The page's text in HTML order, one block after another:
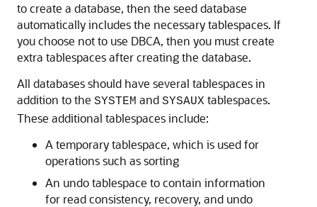
to create a database, then the seed database
automatically includes the necessary tablespaces. If
you choose not to use DBCA, then you must create
extra tablespaces after creating the database.
All databases should have several tablespaces in
addition to the SYSTEM and SYSAUX tablespaces.
These additional tablespaces include:
A temporary tablespace, which is used for
operations such as sorting
An undo tablespace to contain information
for read consistency, recovery, and undo